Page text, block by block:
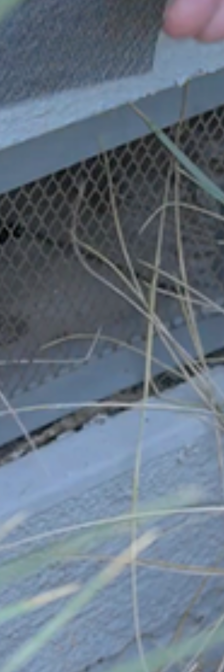
Thank you, Mayor Penny
Sylvester, for putting on this
event and prioritizing
Emergency Preparedness in
Agoura Hills.
Related Posts
California Fire Safe Council
November 30, 2023
In October 2023, the Agoura Hills Fire Safe
Council was officially recognized by the
California…